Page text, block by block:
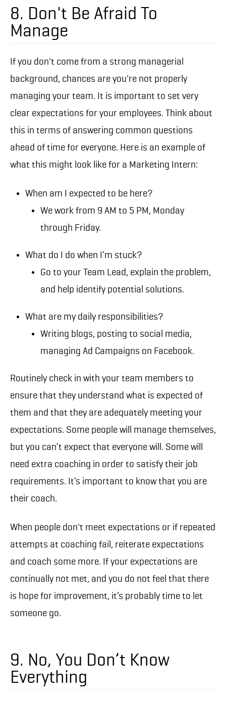
8. Don't Be Afraid To
Manage
If you don't come from a strong managerial
background, chances are you're not properly
managing your team. It is important to set very
clear expectations for your employees. Think about
this in terms of answering common questions
ahead of time for everyone. Here is an example of
what this might look like for a Marketing Intern:
When am I expected to be here?
We work from 9 AM to 5 PM, Monday
through Friday.
What do I do when I’m stuck?
Go to your Team Lead, explain the problem,
and help identify potential solutions.
What are my daily responsibilities?
Writing blogs, posting to social media,
managing Ad Campaigns on Facebook.
Routinely check in with your team members to
ensure that they understand what is expected of
them and that they are adequately meeting your
expectations. Some people will manage themselves,
but you can’t expect that everyone will. Some will
need extra coaching in order to satisfy their job
requirements. It’s important to know that you are
their coach.
When people don't meet expectations or if repeated
attempts at coaching fail, reiterate expectations
and coach some more. If your expectations are
continually not met, and you do not feel that there
is hope for improvement, it’s probably time to let
someone go.
9. No, You Don’t Know
Everything